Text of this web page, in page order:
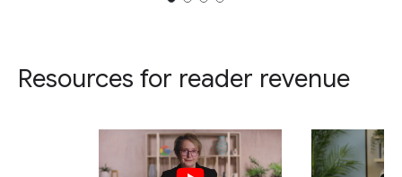
Resources for reader revenue